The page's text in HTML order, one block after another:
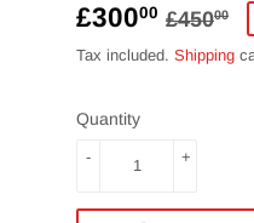
£30000 £45000
Tax included. Shipping
Quantity
+
-